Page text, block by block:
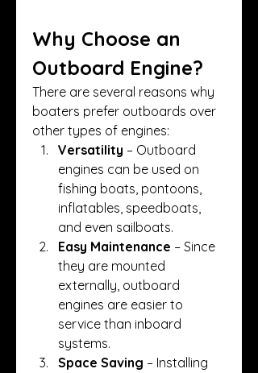
Why Choose an
Outboard Engine?
There are several reasons why
boaters prefer outboards over
other types of engines:
Versatility – Outboard
engines can be used on
fishing boats, pontoons,
inflatables, speedboats,
and even sailboats.
Easy Maintenance – Since
they are mounted
externally, outboard
engines are easier to
service than inboard
systems.
Space Saving – Installing